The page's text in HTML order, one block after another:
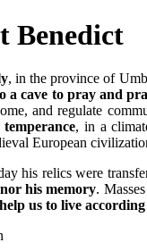
Benedict
, in the province of
a cave to pray and
and regulate
temperance, in a
European
his relics were
his memory.
us to live